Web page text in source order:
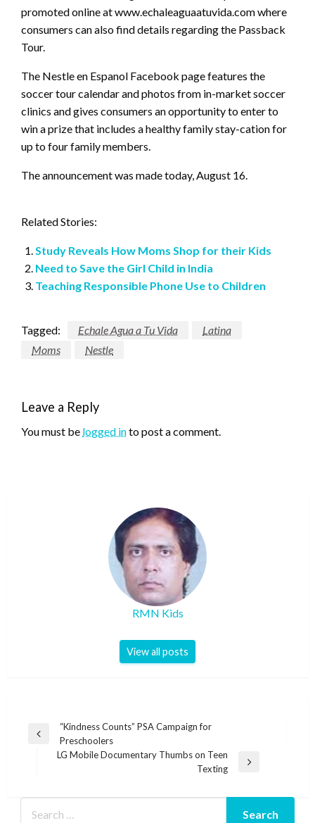
promoted online at www.echaleaguaatuvida.com where
consumers can also find details regarding the Passback
Tour.
The Nestle en Espanol Facebook page features the
soccer tour calendar and photos from in-market soccer
clinics and gives consumers an opportunity to enter to
win a prize that includes a healthy family stay-cation for
up to four family members.
The announcement was made today, August 16.
Related Stories:
Study Reveals How Moms Shop for their Kids
Need to Save the Girl Child in India
Teaching Responsible Phone Use to Children
Tagged: Echale Agua a Tu Vida
Latina
Moms
Nestle
Leave a Reply
You must be logged into post a comment.
RMN Kids
View all posts
Post
navigation
Previous
“Kindness Counts” PSA Campaign for
Preschoolers
LG Mobile Documentary Thumbs on Teen
Texting